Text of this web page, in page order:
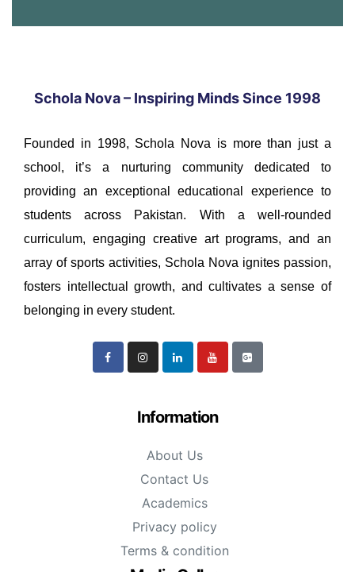
Schola Nova – Inspiring Minds Since 1998
Founded in 1998, Schola Nova is more than just a
school, it’s a nurturing community dedicated to
providing an exceptional educational experience to
students across Pakistan. With a well-rounded
curriculum, engaging creative art programs, and an
array of sports activities, Schola Nova ignites passion,
fosters intellectual growth, and cultivates a sense of
belonging in every student.
Information
About Us
Contact Us
Academics
Privacy policy
Terms & condition